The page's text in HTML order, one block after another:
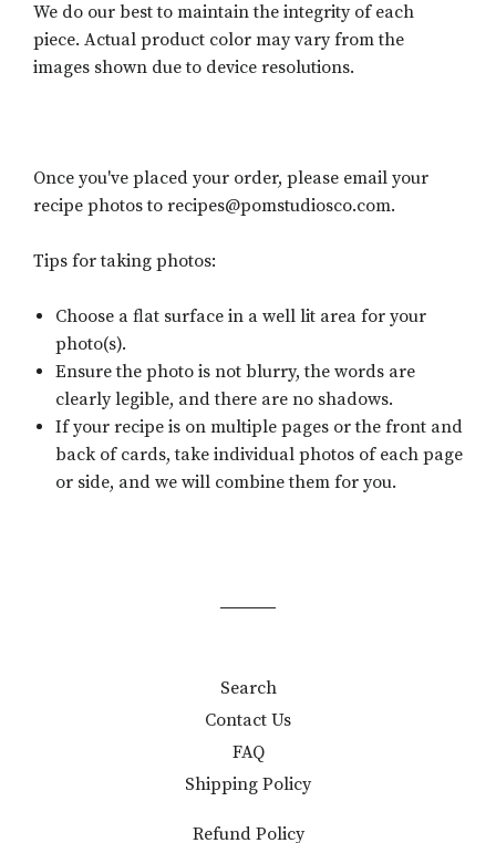
We do our best to maintain the integrity of each
piece. Actual product color may vary from the
images shown due to device resolutions.
Once you've placed your order, please email your
recipe photos to recipes@pomstudiosco.com.
Tips for taking photos:
Choose a flat surface in a well lit area for your
photo(s).
Ensure the photo is not blurry, the words are
clearly legible, and there are no shadows.
If your recipe is on multiple pages or the front and
back of cards, take individual photos of each page
or side, and we will combine them for you.
Search
Contact Us
FAQ
Shipping Policy
Refund Policy